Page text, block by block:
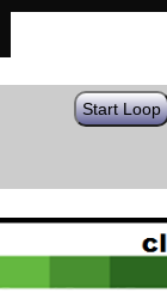
Start Loop